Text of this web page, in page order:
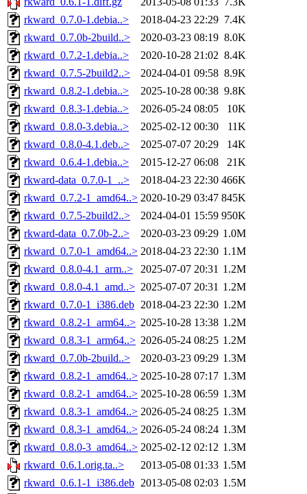
rkward_0.7.0-1.debia..>
2018-04-23 22:29 7.4K
rkward_0.7.0b-2build..>
2020-03-23 08:19 8.0K
rkward_0.7.2-1.debia..>
2020-10-28 21:02 8.4K
rkward_0.7.5-2build2..>
2024-04-01 09:58 8.9K
rkward_0.8.2-1.debia..>
2025-10-28 00:38 9.8K
rkward_0.8.3-1.debia..>
2026-05-24 08:05
10K
rkward_0.8.0-3.debia..>
2025-02-12 00:30
11K
rkward_0.8.0-4.1.deb..>
2025-07-07 20:29
14K
rkward_0.6.4-1.debia..>
2015-12-27 06:08
21K
rkward-data_0.7.0-1_..>
2018-04-23 22:30 466K
rkward_0.7.2-1_amd64..> 2020-10-29 03:47 845K
rkward_0.7.5-2build2..>
2024-04-01 15:59 950K
rkward-data_0.7.0b-2..>
2020-03-23 09:29 1.0M
rkward_0.7.0-1_amd64..> 2018-04-23 22:30 1.1M
rkward_0.8.0-4.1_arm..>
2025-07-07 20:31 1.2M
rkward_0.8.0-4.1_amd..> 2025-07-07 20:31 1.2M
rkward_0.7.0-1_i386.deb 2018-04-23 22:30 1.2M
rkward_0.8.2-1_arm64..> 2025-10-28 13:38 1.2M
rkward_0.8.3-1_arm64..> 2026-05-24 08:25 1.2M
rkward_0.7.0b-2build..>
2020-03-23 09:29 1.3M
rkward_0.8.2-1_amd64..> 2025-10-28 07:17 1.3M
rkward_0.8.2-1_amd64..> 2025-10-28 06:59 1.3M
rkward_0.8.3-1_amd64..> 2026-05-24 08:25 1.3M
rkward_0.8.3-1_amd64..> 2026-05-24 08:24 1.3M
rkward_0.8.0-3_amd64..> 2025-02-12 02:12 1.3M
rkward_0.6.1.orig.ta..>
2013-05-08 01:33 1.5M
rkward_0.6.1-1_i386.deb 2013-05-08 02:03 1.5M